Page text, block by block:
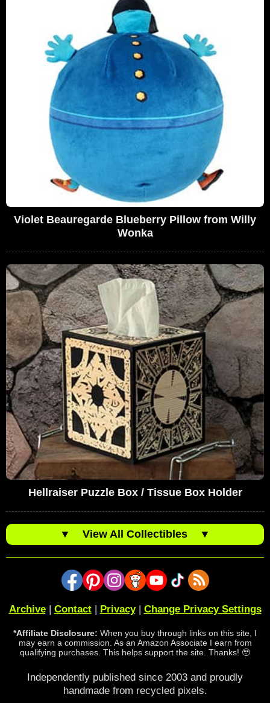
Violet Beauregarde Blueberry Pillow from Willy
Wonka
Hellraiser Puzzle Box / Tissue Box Holder
▼ View All Collectibles ▼
Archive| Contact| Privacy| Change Privacy Settings
*Affiliate Disclosure: When you buy through links on this site, I
may earn a commission. As an Amazon Associate I earn from
qualifying purchases. This helps support the site. Thanks! 🥹
Independently published since 2003 and proudly
handmade from recycled pixels.